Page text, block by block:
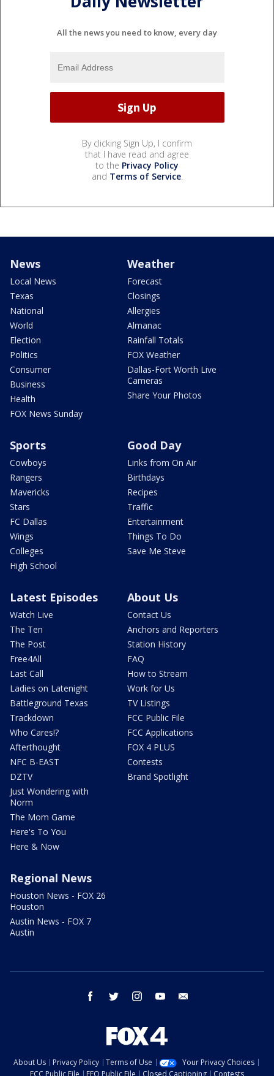
All the news you need to know, every day
By clicking Sign Up, I confirm
that I have read and agree
to the Privacy Policy
and Terms of Service.
News
Local News
Texas
National
World
Election
Politics
Consumer
Business
Health
FOX News Sunday
Weather
Forecast
Closings
Allergies
Almanac
Rainfall Totals
FOX Weather
Dallas-Fort Worth Live
Cameras
Share Your Photos
Sports
Cowboys
Rangers
Mavericks
Stars
FC Dallas
Wings
Colleges
High School
Good Day
Links from On Air
Birthdays
Recipes
Traffic
Entertainment
Things To Do
Save Me Steve
Latest Episodes
Watch Live
The Ten
The Post
Free4All
Last Call
Ladies on Latenight
Battleground Texas
Trackdown
Who Cares!?
Afterthought
NFC B-EAST
DZTV
Just Wondering with
Norm
The Mom Game
Here's To You
Here & Now
About Us
Contact Us
Anchors and Reporters
Station History
FAQ
How to Stream
Work for Us
TV Listings
FCC Public File
FCC Applications
FOX 4 PLUS
Contests
Brand Spotlight
Regional News
Houston News - FOX 26
Houston
Austin News - FOX 7
Austin
facebook twitter instagram youtube
About Us Privacy Policy Terms of Use
Your Privacy Choices
FCC Public File
EEO Public File Closed Captioning Contests